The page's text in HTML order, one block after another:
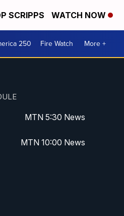
SCRIPPS WATCH NOW
250 Fire Watch More +
MTN 5:30 News
MTN 10:00 News